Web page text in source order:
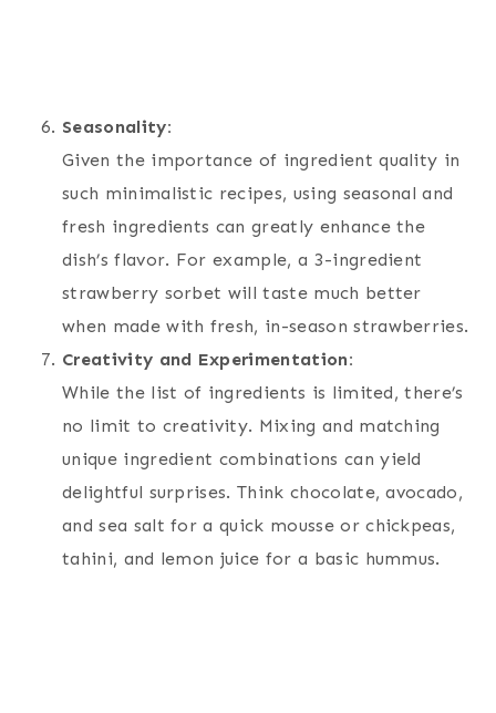
Seasonality:
Given the importance of ingredient quality in
such minimalistic recipes, using seasonal and
fresh ingredients can greatly enhance the
dish’s flavor. For example, a 3-ingredient
strawberry sorbet will taste much better
when made with fresh, in-season strawberries.
Creativity and Experimentation:
While the list of ingredients is limited, there’s
no limit to creativity. Mixing and matching
unique ingredient combinations can yield
delightful surprises. Think chocolate, avocado,
and sea salt for a quick mousse or chickpeas,
tahini, and lemon juice for a basic hummus.